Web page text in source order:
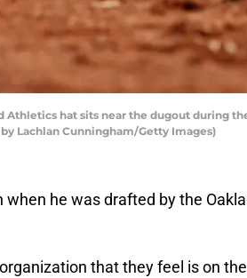
Athletics hat sits near the dugout during
Lachlan Cunningham/Getty Images)
he was drafted by the
that they feel is on